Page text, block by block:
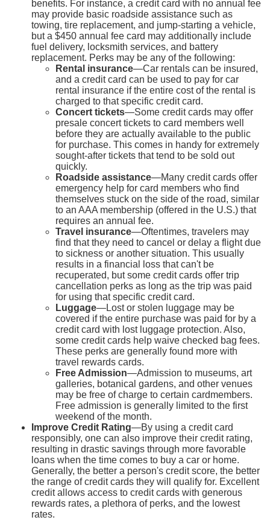
benefits. For instance, a credit card with no annual fee
may provide basic roadside assistance such as
towing, tire replacement, and jump-starting a vehicle,
but a $450 annual fee card may additionally include
fuel delivery, locksmith services, and battery
replacement. Perks may be any of the following:
Rental insurance—Car rentals can be insured,
and a credit card can be used to pay for car
rental insurance if the entire cost of the rental is
charged to that specific credit card.
Concert tickets—Some credit cards may offer
presale concert tickets to card members well
before they are actually available to the public
for purchase. This comes in handy for extremely
sought-after tickets that tend to be sold out
quickly.
Roadside assistance—Many credit cards offer
emergency help for card members who find
themselves stuck on the side of the road, similar
to an AAA membership (offered in the U.S.) that
requires an annual fee.
Travel insurance—Oftentimes, travelers may
find that they need to cancel or delay a flight due
to sickness or another situation. This usually
results in a financial loss that can't be
recuperated, but some credit cards offer trip
cancellation perks as long as the trip was paid
for using that specific credit card.
Luggage—Lost or stolen luggage may be
covered if the entire purchase was paid for by a
credit card with lost luggage protection. Also,
some credit cards help waive checked bag fees.
These perks are generally found more with
travel rewards cards.
Free Admission—Admission to museums, art
galleries, botanical gardens, and other venues
may be free of charge to certain cardmembers.
Free admission is generally limited to the first
weekend of the month.
Improve Credit Rating—By using a credit card
responsibly, one can also improve their credit rating,
resulting in drastic savings through more favorable
loans when the time comes to buy a car or home.
Generally, the better a person's credit score, the better
the range of credit cards they will qualify for. Excellent
credit allows access to credit cards with generous
rewards rates, a plethora of perks, and the lowest
rates.